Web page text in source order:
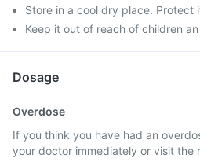
Store in a cool dry place. Protect
Keep it out of reach of children
Dosage
Overdose
If you think you have had an
your doctor immediately or visit the